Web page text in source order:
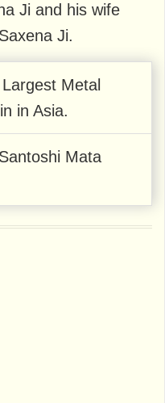
Ji and his wife
Ji.
Metal
in Asia.
Mata